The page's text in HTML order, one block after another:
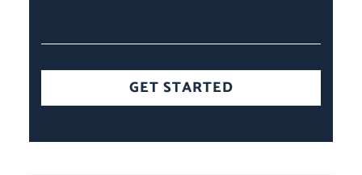
GET STARTED